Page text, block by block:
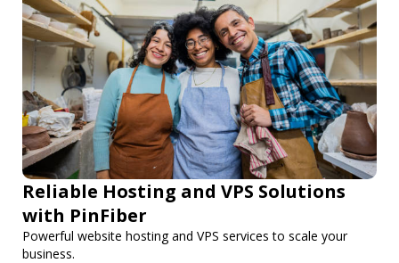
Reliable Hosting and VPS Solutions
with PinFiber
Powerful website hosting and VPS services to scale your
business.